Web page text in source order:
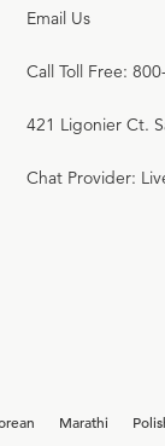
Email Us
Call Toll Free:
421 Ligonier Ct.
Chat Provider:
Marathi